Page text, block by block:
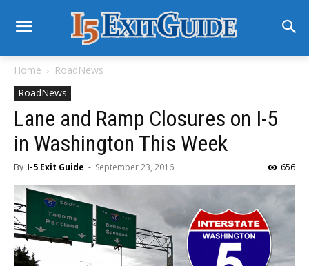
Home
RoadNews
RoadNews
Lane and Ramp Closures on I-5
in Washington This Week
By I-5 Exit Guide - September 23, 2016 656